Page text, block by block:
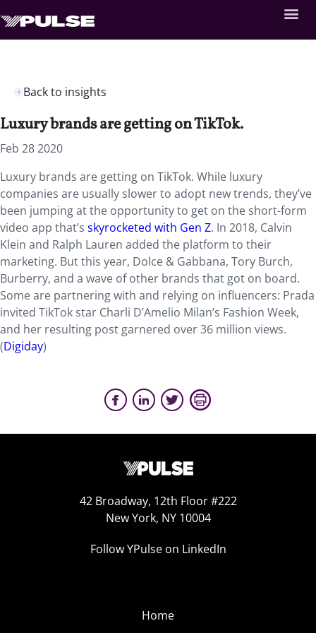
Back to insights
Luxury brands are getting on TikTok.
Feb 28 2020
Luxury brands are getting on TikTok. While luxury
companies are usually slower to adopt new trends, they’ve
been jumping at the opportunity to get on the short-form
video app that’s skyrocketed with Gen Z. In 2018, Calvin
Klein and Ralph Lauren added the platform to their
marketing. But this year, Dolce & Gabbana, Tory Burch,
Burberry, and a wave of other brands that got on board.
Some are partnering with and relying on influencers: Prada
invited TikTok star Charli D’Amelio Milan’s Fashion Week,
and her resulting post garnered over 36 million views.
(Digiday)
42 Broadway, 12th Floor #222
New York, NY 10004
Follow YPulse on LinkedIn
Home